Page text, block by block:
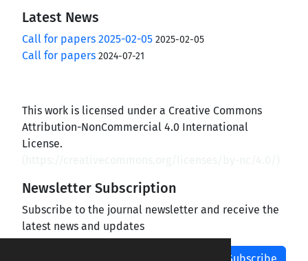
Latest News
Call for papers 2025-02-05 2025-02-05
Call for papers 2024-07-21
This work is licensed under a Creative Commons
Attribution-NonCommercial 4.0 International
License.
Newsletter Subscription
Subscribe to the journal newsletter and receive the
latest news and updates